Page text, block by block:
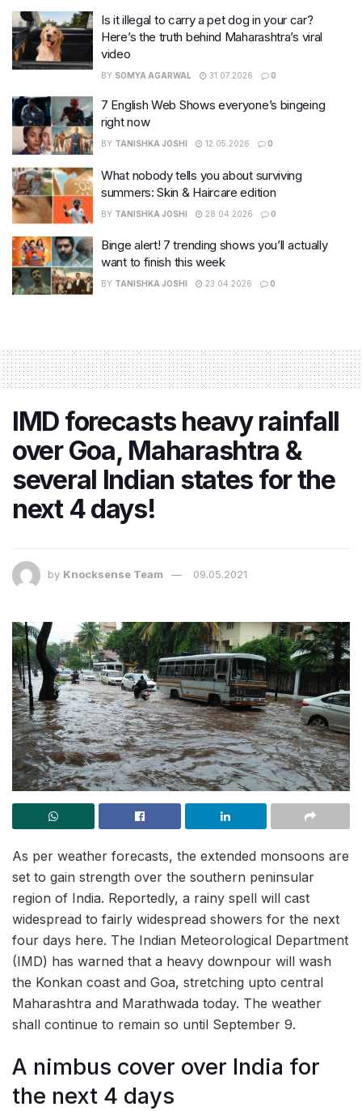
Is it illegal to carry a pet dog in your car?
Here’s the truth behind Maharashtra’s viral
video
BY SOMYA AGARWAL 31.07.2026 0
7 English Web Shows everyone’s bingeing
right now
BY TANISHKA JOSHI 12.05.2026 0
What nobody tells you about surviving
summers: Skin & Haircare edition
BY TANISHKA JOSHI 28.04.2026 0
Binge alert! 7 trending shows you’ll actually
want to finish this week
BY TANISHKA JOSHI 23.04.2026 0
IMD forecasts heavy rainfall
over Goa, Maharashtra &
several Indian states for the
next 4 days!
by Knocksense Team 09.05.2021
As per weather forecasts, the extended monsoons are
set to gain strength over the southern peninsular
region of India. Reportedly, a rainy spell will cast
widespread to fairly widespread showers for the next
four days here. The Indian Meteorological Department
(IMD) has warned that a heavy downpour will wash
the Konkan coast and Goa, stretching upto central
Maharashtra and Marathwada today. The weather
shall continue to remain so until September 9.
A nimbus cover over India for
the next 4 days